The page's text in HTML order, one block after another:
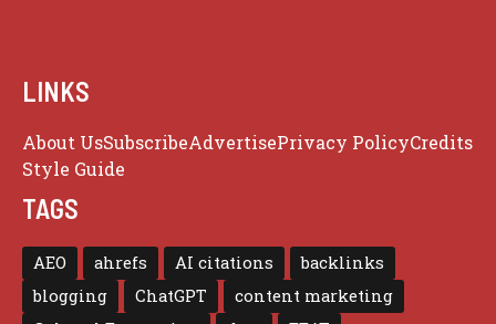
LINKS
About UsSubscribeAdvertisePrivacy PolicyCredits
Style Guide
TAGS
AEO ahrefs AI citations
backlinks
blogging
ChatGPT
content marketing